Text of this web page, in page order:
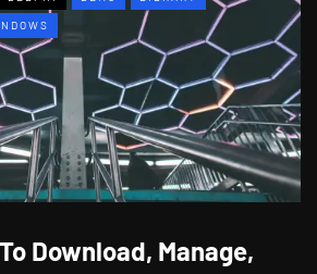
Download, Manage,